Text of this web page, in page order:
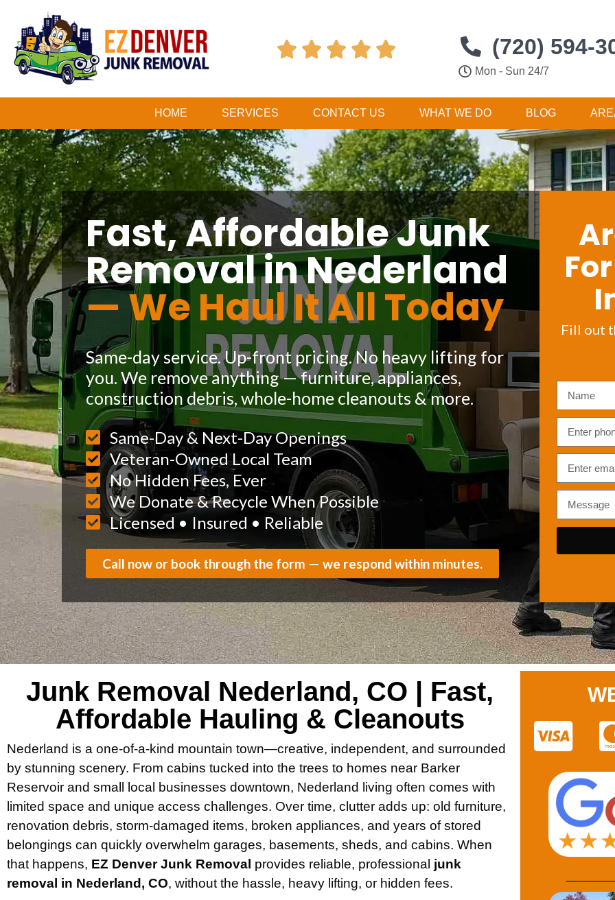
     (720) 594-
Mon - Sun 24/7
HOME SERVICES CONTACT US WHAT WE DO BLOG
Fast, Affordable Junk
Removal in Nederland
— We Haul It All Today
Same-day service. Up-front pricing. No heavy lifting for
you. We remove anything — furniture, appliances,
construction debris, whole-home cleanouts & more.
Same-Day & Next-Day Openings
Veteran-Owned Local Team
No Hidden Fees, Ever
We Donate & Recycle When Possible
Licensed • Insured • Reliable
Call now or book through the form — we respond within minutes.
Fill out
Junk Removal Nederland, CO | Fast,
Affordable Hauling & Cleanouts
Nederland is a one-of-a-kind mountain town—creative, independent, and surrounded
by stunning scenery. From cabins tucked into the trees to homes near Barker
Reservoir and small local businesses downtown, Nederland living often comes with
limited space and unique access challenges. Over time, clutter adds up: old furniture,
renovation debris, storm-damaged items, broken appliances, and years of stored
belongings can quickly overwhelm garages, basements, sheds, and cabins. When
that happens, EZ Denver Junk Removal provides reliable, professional junk
removal in Nederland, CO, without the hassle, heavy lifting, or hidden fees.